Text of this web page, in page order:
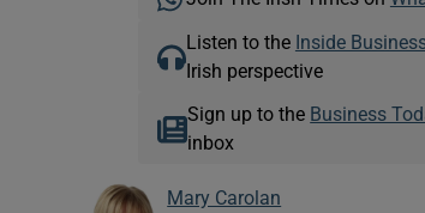
Listen to the Inside
Irish perspective
Sign up to the Business
inbox
Mary Carolan